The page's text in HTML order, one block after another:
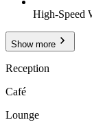
High-Speed
Show more
Reception
Café
Lounge